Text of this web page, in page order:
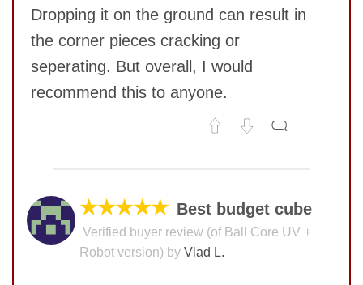
SUBMIT
Dropping it on the ground can result in
the corner pieces cracking or
seperating. But overall, I would
recommend this to anyone.
★★★★★ Best budget cube
Verified buyer review (of Ball Core UV +
Robot version) by Vlad L.